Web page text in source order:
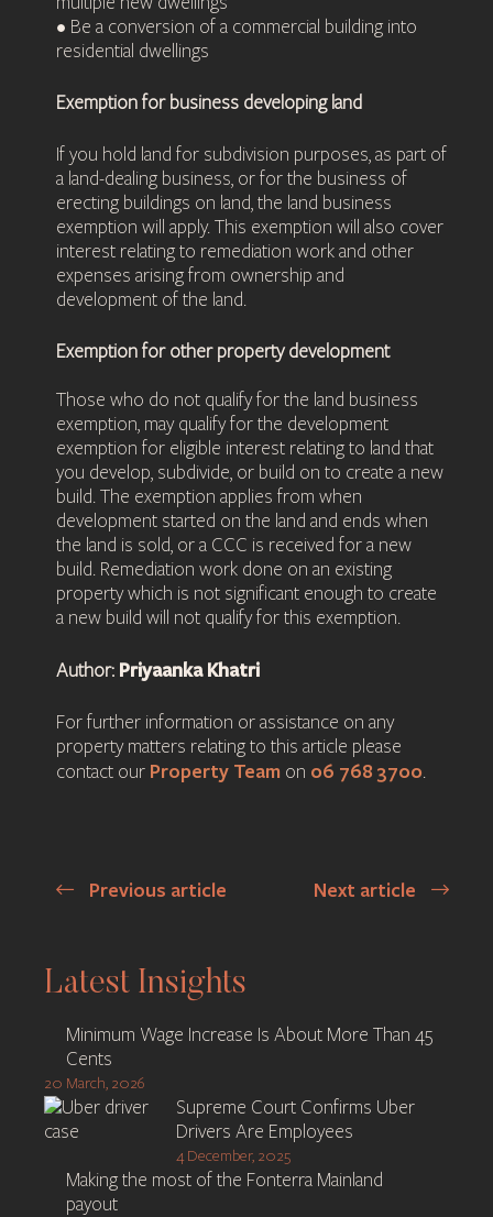
• Be a conversion of a commercial building into
residential dwellings
Exemption for business developing land
If you hold land for subdivision purposes, as part of
a land-dealing business, or for the business of
erecting buildings on land, the land business
exemption will apply. This exemption will also cover
interest relating to remediation work and other
expenses arising from ownership and
development of the land.
Exemption for other property development
Those who do not qualify for the land business
exemption, may qualify for the development
exemption for eligible interest relating to land that
you develop, subdivide, or build on to create a new
build. The exemption applies from when
development started on the land and ends when
the land is sold, or a CCC is received for a new
build. Remediation work done on an existing
property which is not significant enough to create
a new build will not qualify for this exemption.
Author: Priyaanka Khatri
For further information or assistance on any
property matters relating to this article please
contact our Property Team on 06 768 3700.
Post
navigation
Previous article Next article
Latest Insights
Minimum Wage Increase Is About More Than 45
Cents
20 March, 2026
Supreme Court Confirms Uber
Drivers Are Employees
4 December, 2025
Making the most of the Fonterra Mainland
payout